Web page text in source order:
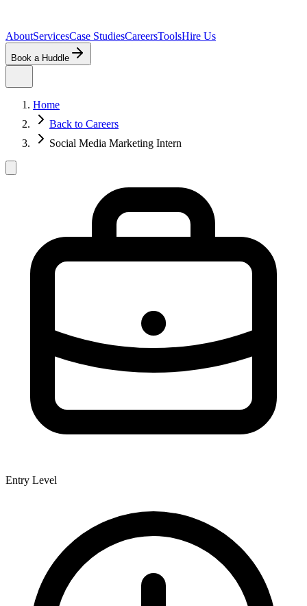
AboutServicesCase StudiesCareersToolsHire Us
Book a Huddle
Home
Back to Careers
Social Media Marketing Intern
Entry Level